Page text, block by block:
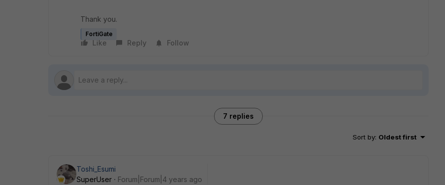
Thank you.
FortiGate
Like Reply Follow
7 replies
Sort by: Oldest first
Toshi_Esumi
SuperUser
Forum|Forum|4 years ago